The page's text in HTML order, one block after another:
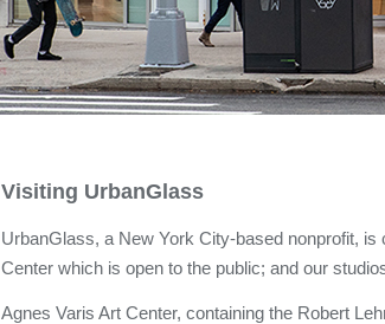
Visiting UrbanGlass
UrbanGlass, a New York City-based nonprofit,
Center which is open to the public; and our
Agnes Varis Art Center, containing the Robert